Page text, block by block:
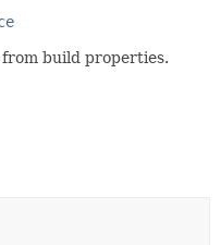
build properties.